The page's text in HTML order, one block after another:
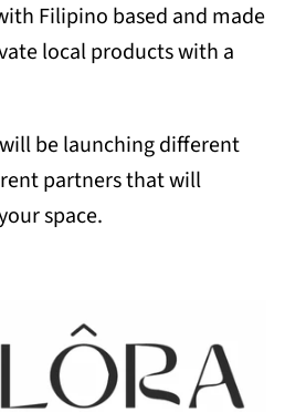
Filipino based and made
local products with a
be launching different
partners that will
space.